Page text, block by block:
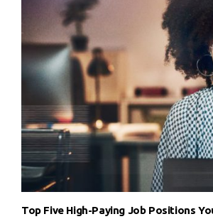
Top Five High-Paying Job Positions